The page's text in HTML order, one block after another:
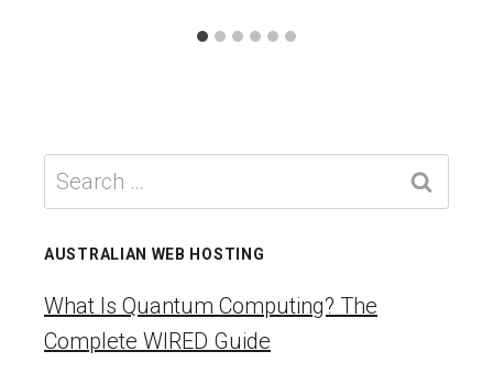
Search
for:
AUSTRALIAN WEB HOSTING
What Is Quantum Computing? The
Complete WIRED Guide